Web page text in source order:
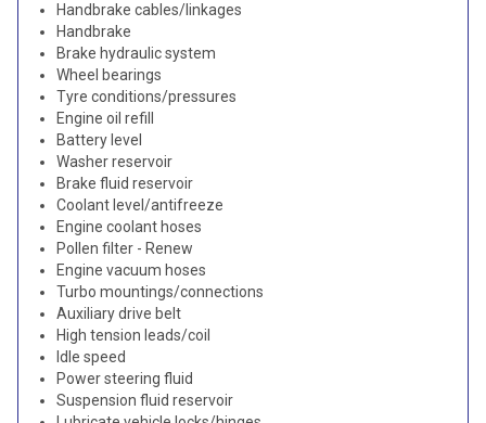
Handbrake cables/linkages
Handbrake
Brake hydraulic system
Wheel bearings
Tyre conditions/pressures
Engine oil refill
Battery level
Washer reservoir
Brake fluid reservoir
Coolant level/antifreeze
Engine coolant hoses
Pollen filter - Renew
Engine vacuum hoses
Turbo mountings/connections
Auxiliary drive belt
High tension leads/coil
Idle speed
Power steering fluid
Suspension fluid reservoir